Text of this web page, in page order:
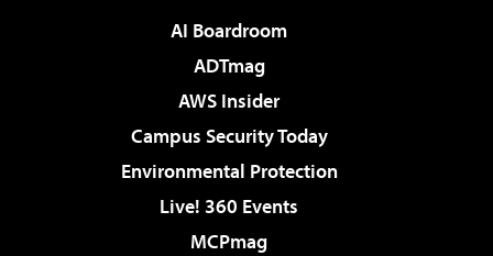
AI Boardroom
ADTmag
AWS Insider
Campus Security Today
Environmental Protection
Live! 360 Events
MCPmag